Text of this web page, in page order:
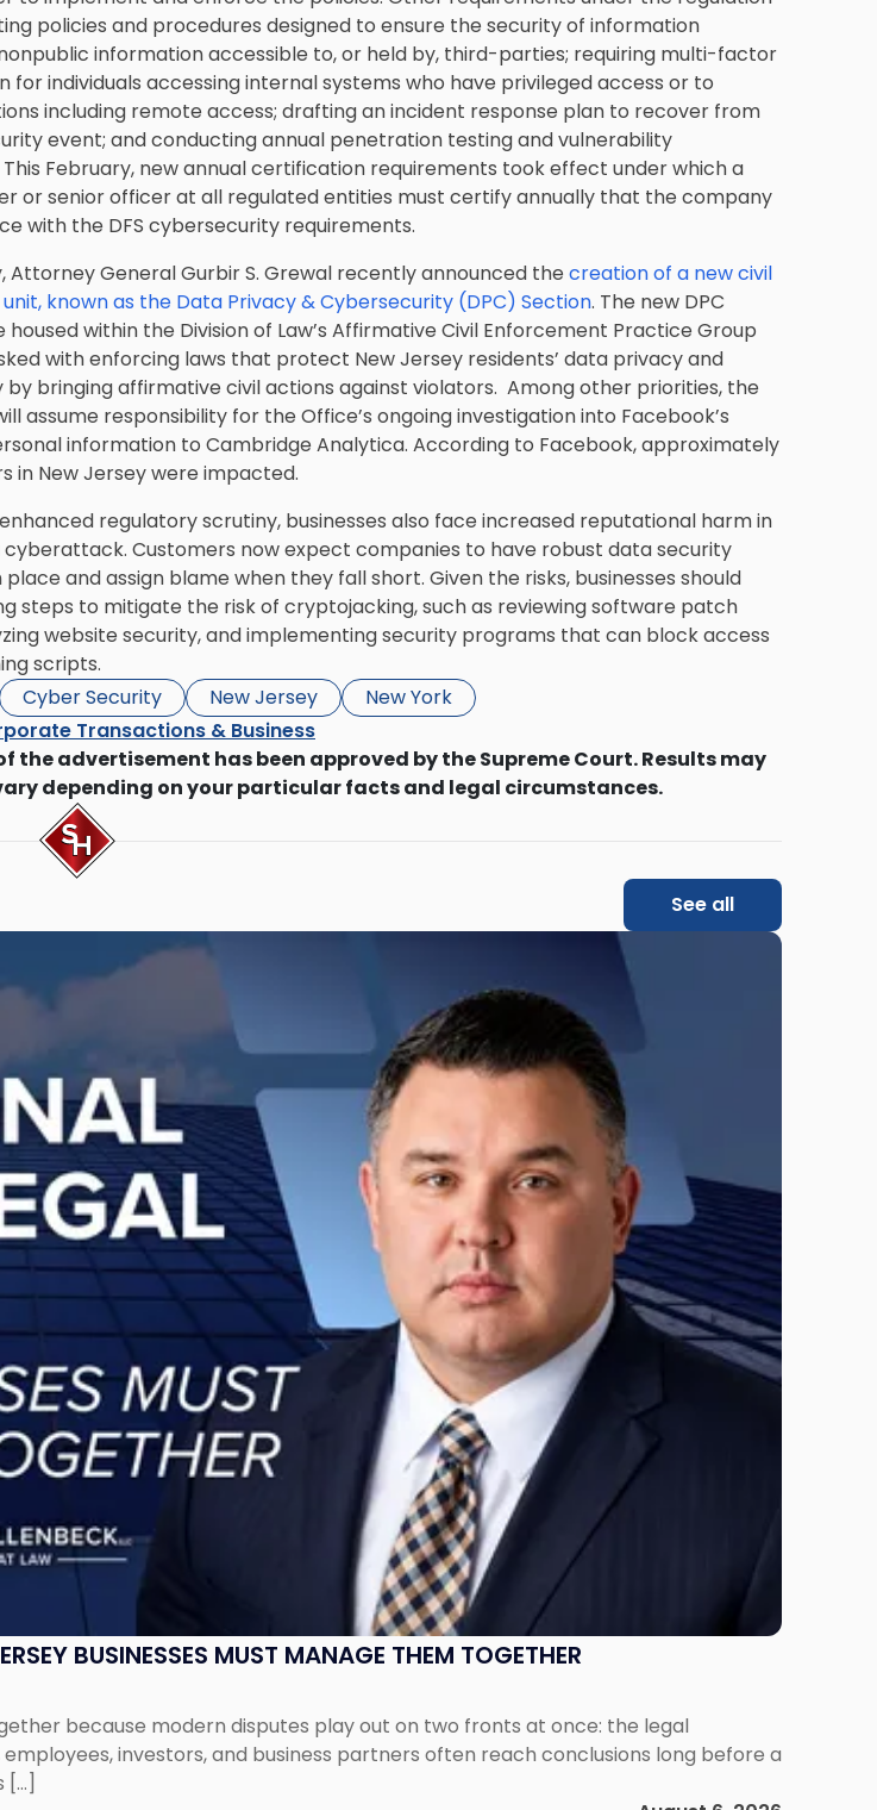
policies and procedures designed to ensure the security of information
information accessible to, or held by, third-parties; requiring multi-factor
for individuals accessing internal systems who have privileged access or to
including remote access; drafting an incident response plan to recover from
event; and conducting annual penetration testing and vulnerability
This February, new annual certification requirements took effect under which a
or senior officer at all regulated entities must certify annually that the company
with the DFS cybersecurity requirements.
Attorney General Gurbir S. Grewal recently announced the creation of a new civil
known as the Data Privacy & Cybersecurity (DPC) Section. The new DPC
housed within the Division of Law’s Affirmative Civil Enforcement Practice Group
with enforcing laws that protect New Jersey residents’ data privacy and
bringing affirmative civil actions against violators. Among other priorities, the
assume responsibility for the Office’s ongoing investigation into Facebook’s
information to Cambridge Analytica. According to Facebook, approximately
in New Jersey were impacted.
regulatory scrutiny, businesses also face increased reputational harm in
cyberattack. Customers now expect companies to have robust data security
and assign blame when they fall short. Given the risks, businesses should
steps to mitigate the risk of cryptojacking, such as reviewing software patch
website security, and implementing security programs that can block access
scripts.
Cyber Security New Jersey
New York
Transactions & Business
the advertisement has been approved by the Supreme Court. Results may
depending on your particular facts and legal circumstances.
See all
BUSINESSES MUST MANAGE THEM TOGETHER
because modern disputes play out on two fronts at once: the legal
investors, and business partners often reach conclusions long before a
[…]